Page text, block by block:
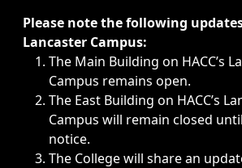
Immediate announcements, such
Please note the following updates
Lancaster Campus:
The Main Building on HACC’s
Campus remains open.
The East Building on HACC’s
Campus will remain closed
notice.
The College will share an